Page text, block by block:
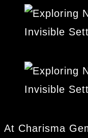
At Charisma